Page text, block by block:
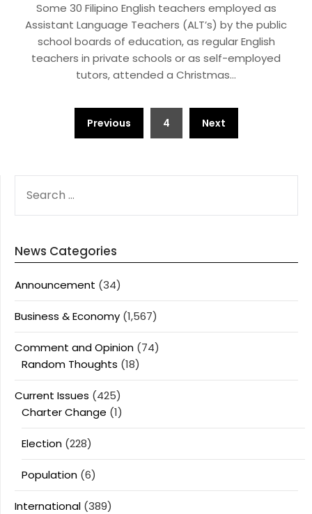
Some 30 Filipino English teachers employed as
Assistant Language Teachers (ALT’s) by the public
school boards of education, as regular English
teachers in private schools or as self-employed
tutors, attended a Christmas…
pagination
Previous 4 Next
FOR:
News Categories
Announcement (34)
Business & Economy (1,567)
Comment and Opinion (74)
Random Thoughts (18)
Current Issues (425)
Charter Change (1)
Election (228)
Population (6)
International (389)